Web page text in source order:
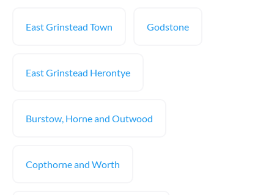
East Grinstead Town Godstone
East Grinstead Herontye
Burstow, Horne and Outwood
Copthorne and Worth